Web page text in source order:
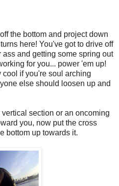
the bottom and project down
here! You've got to drive off
and getting some spring out
for you... power 'em up!
cool if you're soul arching
else should loosen up and
vertical section or an oncoming
you, now put the cross
bottom up towards it.